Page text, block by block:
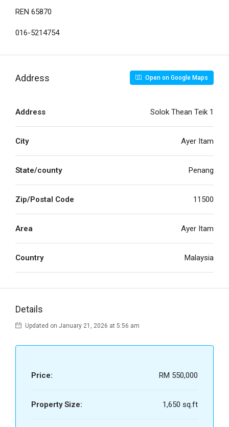
REN 65870
016-5214754
Address Open on Google Maps
Address Solok Thean Teik 1
City Ayer Itam
State/county Penang
Zip/Postal Code 11500
Area Ayer Itam
Country Malaysia
Details
Updated on January 21, 2026 at 5:56 am
Price: RM 550,000
Property Size: 1,650 sq.ft